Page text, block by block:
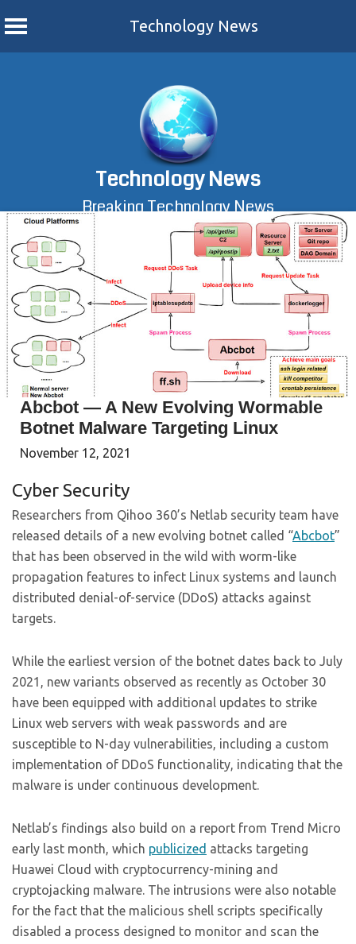
Technology News
Technology News
Breaking Technology News
Abcbot — A New Evolving Wormable
Botnet Malware Targeting Linux
November 12, 2021
Cyber Security
Researchers from Qihoo 360’s Netlab security team have
released details of a new evolving botnet called “Abcbot”
that has been observed in the wild with worm-like
propagation features to infect Linux systems and launch
distributed denial-of-service (DDoS) attacks against
targets.
While the earliest version of the botnet dates back to July
2021, new variants observed as recently as October 30
have been equipped with additional updates to strike
Linux web servers with weak passwords and are
susceptible to N-day vulnerabilities, including a custom
implementation of DDoS functionality, indicating that the
malware is under continuous development.
Netlab’s findings also build on a report from Trend Micro
early last month, which publicized attacks targeting
Huawei Cloud with cryptocurrency-mining and
cryptojacking malware. The intrusions were also notable
for the fact that the malicious shell scripts specifically
disabled a process designed to monitor and scan the